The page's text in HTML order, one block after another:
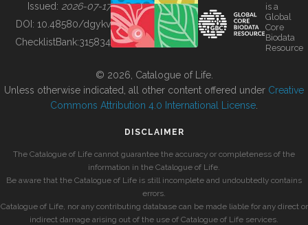
BUILDING COL
Issued: 2026-07-17
DOI: 10.48580/dgykv
ChecklistBank:315834
is a
Global
Core
Biodata
Resource
© 2026, Catalogue of Life.
Unless otherwise indicated, all other content offered under Creative
Commons Attribution 4.0 International License
DISCLAIMER
The Catalogue of Life cannot guarantee the accuracy or completeness of the
information in the Catalogue of Life.
Be aware that the Catalogue of Life is still incomplete and undoubtedly contains
errors.
Catalogue of Life, nor any contributing database can be made liable for any direct or
indirect damage arising out of the use of Catalogue of Life services.